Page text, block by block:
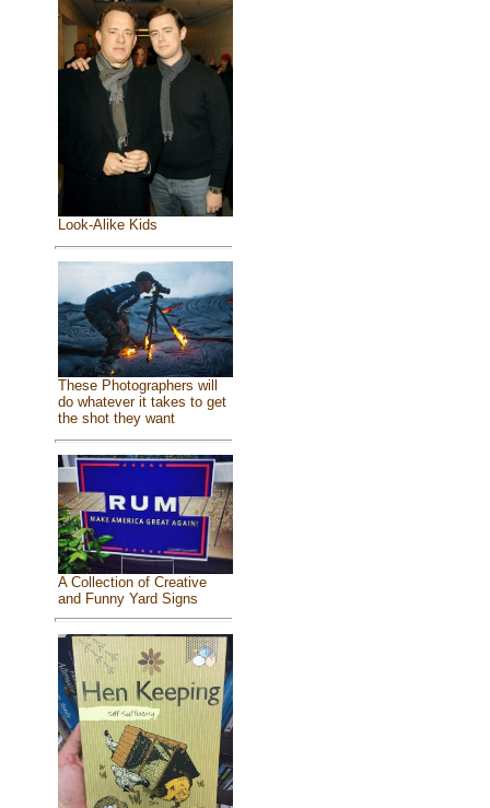
Look-Alike Kids
These Photographers will
do whatever it takes to get
the shot they want
A Collection of Creative
and Funny Yard Signs